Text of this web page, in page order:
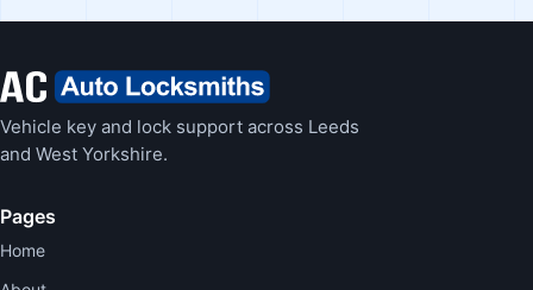
Vehicle key and lock support across Leeds
and West Yorkshire.
Pages
Home